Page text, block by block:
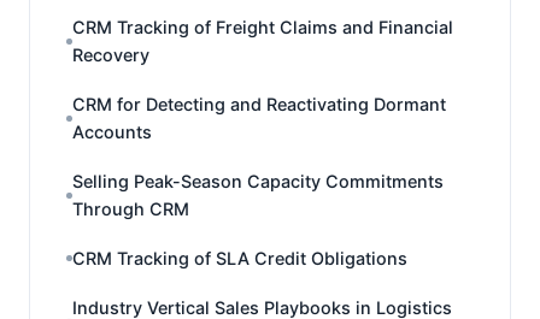
CRM Tracking of Freight Claims and Financial
Recovery
CRM for Detecting and Reactivating Dormant
Accounts
Selling Peak-Season Capacity Commitments
Through CRM
CRM Tracking of SLA Credit Obligations
Industry Vertical Sales Playbooks in Logistics